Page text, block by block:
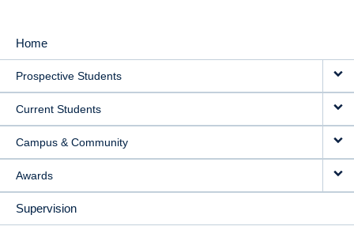
MAIN
NAVIGATION
Home
Prospective Students
Current Students
Campus & Community
Awards
Supervision